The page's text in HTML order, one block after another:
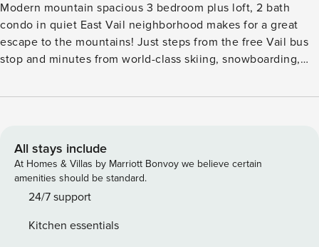
Modern mountain spacious 3 bedroom plus loft, 2 bath
condo in quiet East Vail neighborhood makes for a great
escape to the mountains! Just steps from the free Vail bus
stop and minutes from world-class skiing, snowboarding,
light-filled townhome in the sought-after Timber Falls
beauty of the Rocky Mountains, only 5 miles from Vail
Village, this quiet serene condo is designed for relaxation
and convenience. Enjoy stunning mountain views and a
serene setting surrounded by the beauty of the Rockies.
kitchen area with tasteful furnishings and a cozy fireplace—
All stays include
At Homes & Villas by Marriott Bonvoy we believe certain
amenities should be standard.
24/7 support
Kitchen essentials